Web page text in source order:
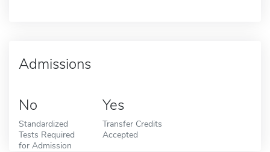
Admissions
No
Standardized
Tests Required
for Admission
Yes
Transfer Credits
Accepted